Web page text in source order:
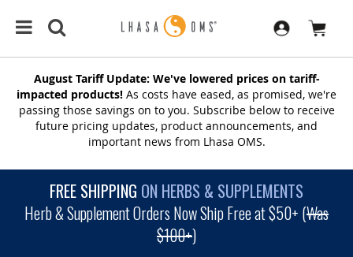
August Tariff Update: We've lowered prices on tariff-
impacted products! As costs have eased, as promised, we're
passing those savings on to you. Subscribe below to receive
future pricing updates, product announcements, and
important news from Lhasa OMS.
FREE SHIPPING ON HERBS & SUPPLEMENTS
Herb & Supplement Orders Now Ship Free at $50+ (Was
$100+)